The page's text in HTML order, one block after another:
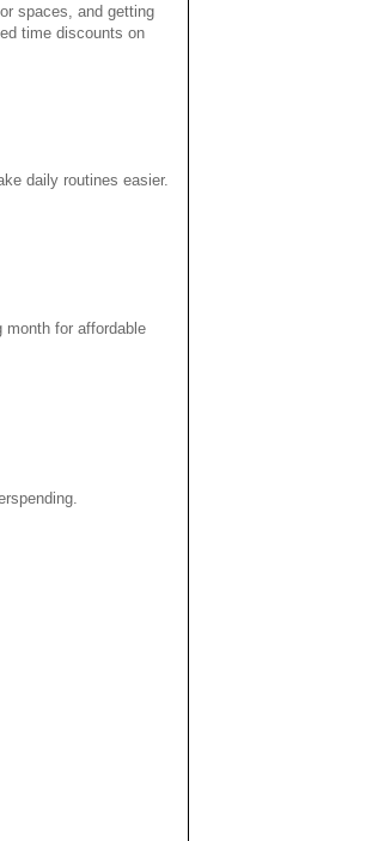
spaces, and getting
time discounts on
daily routines easier.
for affordable